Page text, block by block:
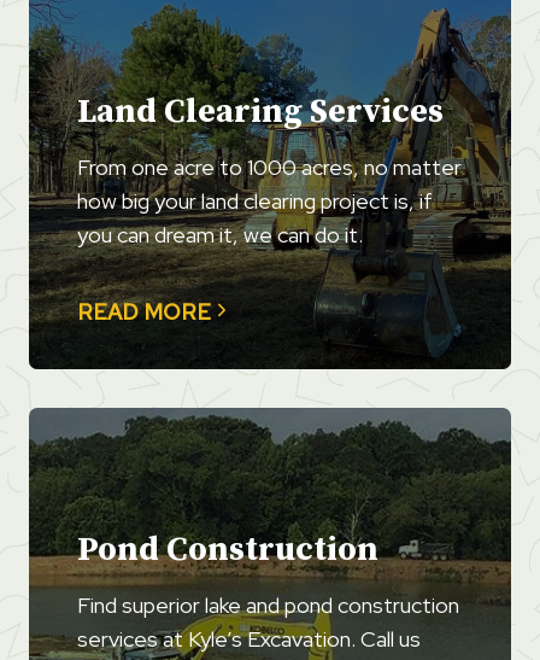
Land Clearing Services
From one acre to 1000 acres, no matter
how big your land clearing project is, if
you can dream it, we can do it.
READ MORE
Pond Construction
Find superior lake and pond construction
services at Kyle’s Excavation. Call us